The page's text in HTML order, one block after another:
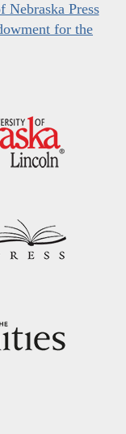
Nebraska Press
for the